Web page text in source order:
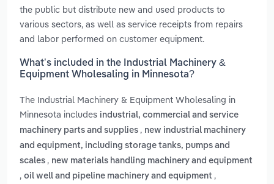
the public but distribute new and used products to
various sectors, as well as service receipts from repairs
and labor performed on customer equipment.
What’s included in the Industrial Machinery &
Equipment Wholesaling in Minnesota?
The Industrial Machinery & Equipment Wholesaling in
Minnesota includes industrial, commercial and service
machinery parts and supplies , new industrial machinery
and equipment, including storage tanks, pumps and
scales , new materials handling machinery and equipment
, oil well and pipeline machinery and equipment ,